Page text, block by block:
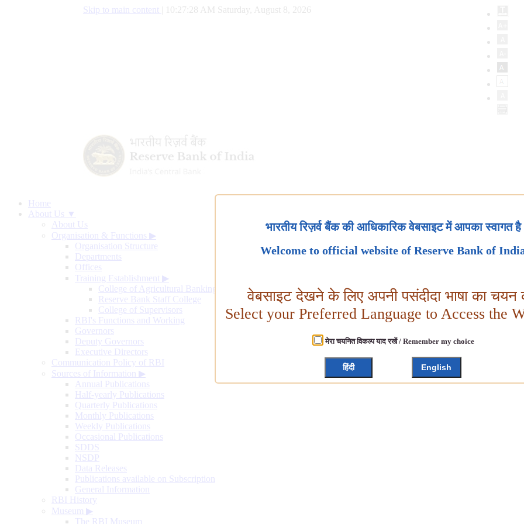
Skip to main content 10:27:29 AM Saturday, August 8, 2026
Home
About Us ▼
About Us
Organisation & Functions ▶
Organisation Structure
Departments
Offices
Training Establishment ▶
College of Agricultural Banking
Reserve Bank Staff College
College of Supervisors
RBI's Functions and Working
Governors
Deputy Governors
Executive Directors
Communication Policy of RBI
Sources of Information ▶
Annual Publications
Half-yearly Publications
Quarterly Publications
Monthly Publications
Weekly Publications
Occasional Publications
SDDS
NSDP
Data Releases
Publications available on Subscription
General Information
RBI History
Museum ▶
The RBI Museum
भारतीय रिज़र्व बैंक की आधिकारिक वेबसाइट में आपका स्वागत है
Welcome to official website of Reserve Bank of
वेबसाइट देखने के लिए अपनी पसंदीदा भाषा का चयन
Select your Preferred Language to Access the
मेरा चयनित विकल्प याद रखें / Remember my choice
हिंदी English